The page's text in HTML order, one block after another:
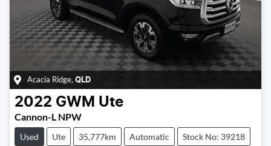
Acacia Ridge, QLD
2022 GWM Ute
Cannon-L NPW
Used Ute 35,777km Automatic Stock No: 39218